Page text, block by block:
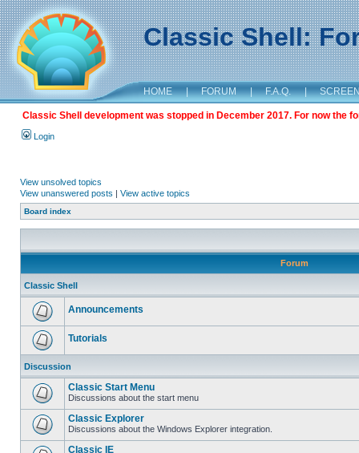
Classic Shell:
HOME | FORUM | F.A.Q. |
Classic Shell development was stopped in December 2017. For now the
Login
View unsolved topics
View unanswered posts | View active topics
Board index
Forum
Classic Shell
Announcements
Tutorials
Discussion
Classic Start Menu
Discussions about the start menu
Classic Explorer
Discussions about the Windows Explorer integration.
Classic IE